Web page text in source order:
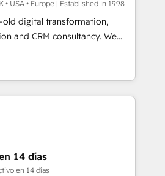
website
better
• USA • Europe | Established in 1998
old digital transformation,
CRM consultancy. We
enterprise clients to
from digital and fuel their
inefficiencies, improve
services: • CRM
Development • RevOps &
Automation What
14 días
en 14 días